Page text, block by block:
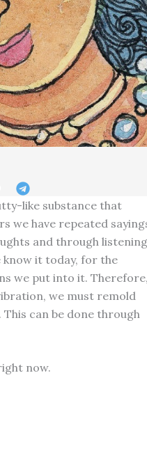
like substance that
we have repeated
and through listening
know it today, for the
we put into it. Therefore,
we must remold
can be done through
now.